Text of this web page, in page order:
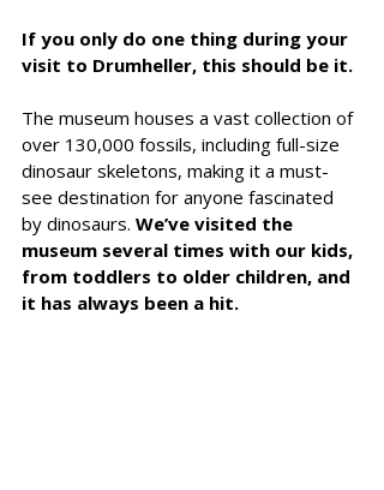
If you only do one thing during your
visit to Drumheller, this should be it.
The museum houses a vast collection of
over 130,000 fossils, including full-size
dinosaur skeletons, making it a must-
see destination for anyone fascinated
by dinosaurs. We’ve visited the
museum several times with our kids,
from toddlers to older children, and
it has always been a hit.